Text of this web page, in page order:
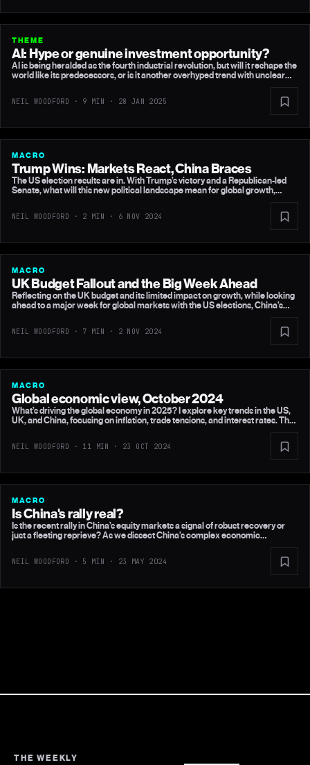
THEME
AI: Hype or genuine investment opportunity?
AI is being heralded as the fourth industrial revolution, but will it reshape the
world like its predecessors, or is it another overhyped trend with unclear
profitability? While investors pile into Big Tech, betting on the AI boom, a
NEIL WOODFORD · 9 MIN · 28 JAN 2025
MACRO
Trump Wins: Markets React, China Braces
The US election results are in. With Trump’s victory and a Republican-led
Senate, what will this new political landscape mean for global growth,
NEIL WOODFORD · 2 MIN · 6 NOV 2024
MACRO
UK Budget Fallout and the Big Week Ahead
Reflecting on the UK budget and its limited impact on growth, while looking
ahead to a major week for global markets with the US elections, China’s
NEIL WOODFORD · 7 MIN · 2 NOV 2024
MACRO
Global economic view, October 2024
What’s driving the global economy in 2025? I explore key trends in the US,
UK, and China, focusing on inflation, trade tensions, and interest rates. The
NEIL WOODFORD · 11 MIN · 23 OCT 2024
MACRO
Is China's rally real?
Is the recent rally in China’s equity markets a signal of robust recovery or
just a fleeting reprieve? As we dissect China's complex economic
strategies and global interactions, find out what these changes could mean
NEIL WOODFORD · 5 MIN · 23 MAY 2024
THE WEEKLY